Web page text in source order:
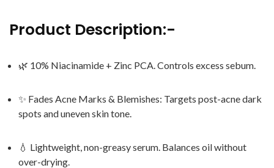
Product Description:-
🌿 10% Niacinamide + Zinc PCA. Controls excess sebum.
✨ Fades Acne Marks & Blemishes: Targets post-acne dark
spots and uneven skin tone.
💧 Lightweight, non-greasy serum. Balances oil without
over-drying.